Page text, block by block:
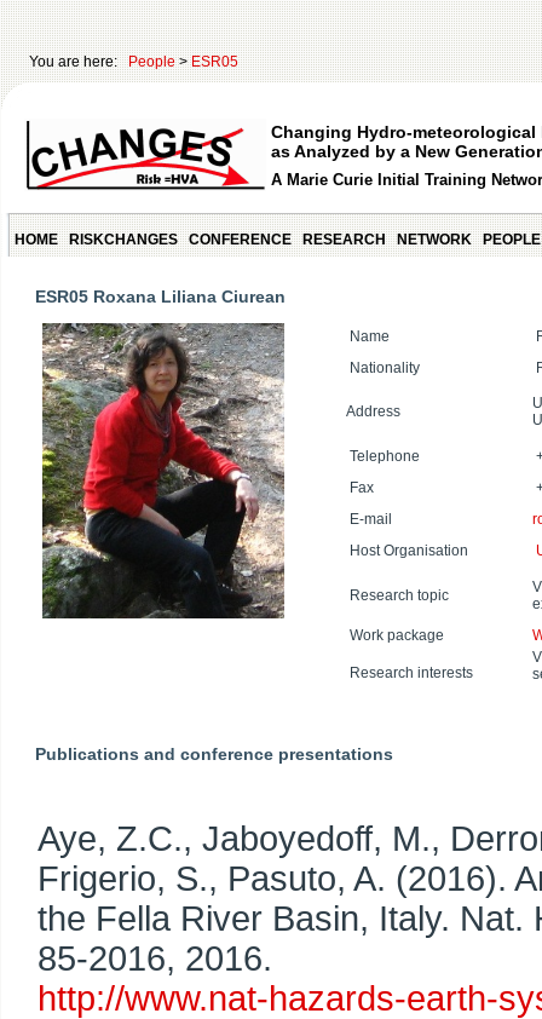
You are here: People>ESR05
Changing Hydro-meteorological
as Analyzed by a New
A Marie Curie Initial Training
HOME RISKCHANGES CONFERENCE RESEARCH NETWORK PEOPLE
ESR05 Roxana Liliana Ciurean
Name
Nationality
Address
Telephone
Fax
E-mail
Host Organisation
Research topic
Work package
Research interests
Publications and conference presentations
Aye, Z.C., Jaboyedoff, M.,
Frigerio, S., Pasuto, A. (2016).
the Fella River Basin, Italy.
85-2016, 2016.
http://www.nat-hazards-earth-